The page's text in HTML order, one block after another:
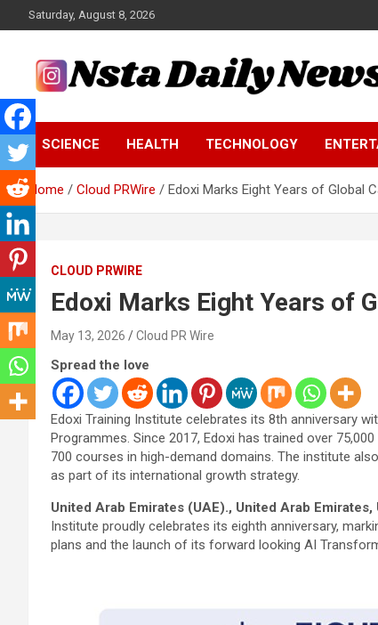
to
Saturday, August 8, 2026
Insta Daily News
Tech and Science News
SCIENCE HEALTH TECHNOLOGY
Home Cloud PRWire Edoxi Marks Eight Years of Global
CLOUD PRWIRE
Edoxi Marks Eight Years of
May 13, 2026 Cloud PR Wire
Spread the love
Edoxi Training Institute celebrates its 8th anniversary
Programmes. Since 2017, Edoxi has trained over
700 courses in high-demand domains. The institute
as part of its international growth strategy.
United Arab Emirates (UAE)., United Arab
Institute proudly celebrates its eighth anniversary,
plans and the launch of its forward looking AI